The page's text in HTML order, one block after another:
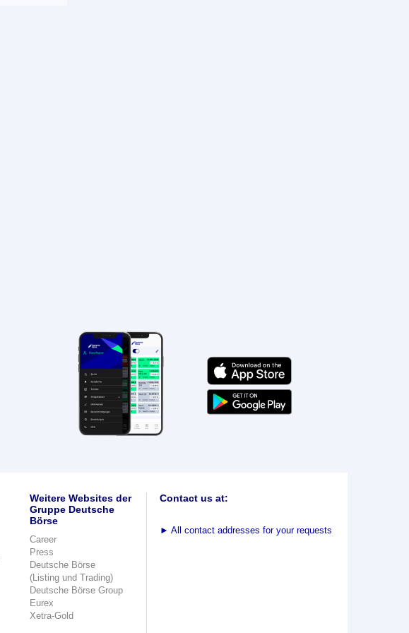
Weitere Websites der
Gruppe Deutsche
Börse
Career
Press
Deutsche Börse
(Listing und Trading)
Deutsche Börse Group
Eurex
Xetra-Gold
Contact us at:
► All contact addresses for your requests